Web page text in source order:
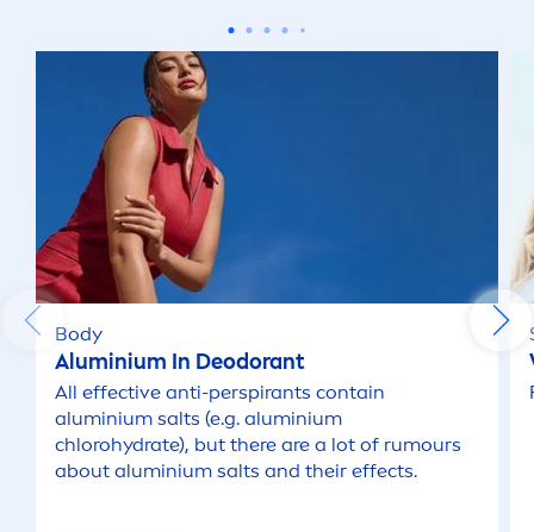
Cleansing Scrub (Men Face)
Cream (Body Care)
Day Cream
Deodorant Roll on
Deodorant Stick
Face Wipes
Body
Aluminium In Deodorant
All effective anti-perspirants contain
aluminium salts (e.g. aluminium
chlorohydrate), but there are a lot of rumours
about aluminium salts and their effects.